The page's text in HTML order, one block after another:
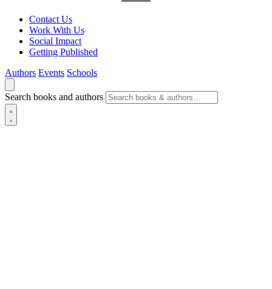
Contact Us
Work With Us
Social Impact
Getting Published
Authors Events Schools
Search books and authors